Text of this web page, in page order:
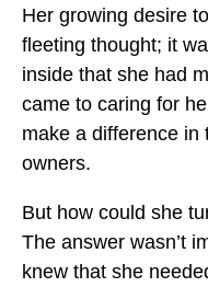
Her growing desire
fleeting thought; it
inside that she had
came to caring for
make a difference in
owners.
But how could she
The answer wasn’t
knew that she